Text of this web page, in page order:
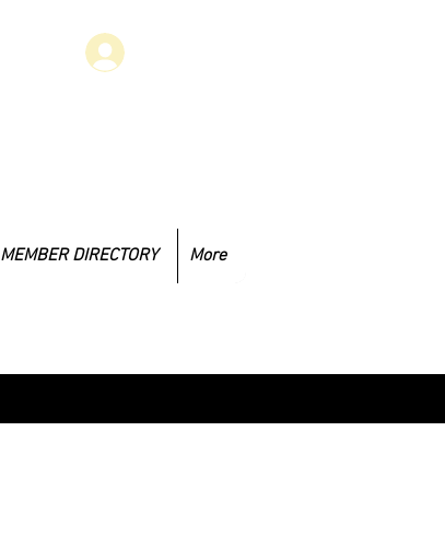
MEMBER DIRECTORY More